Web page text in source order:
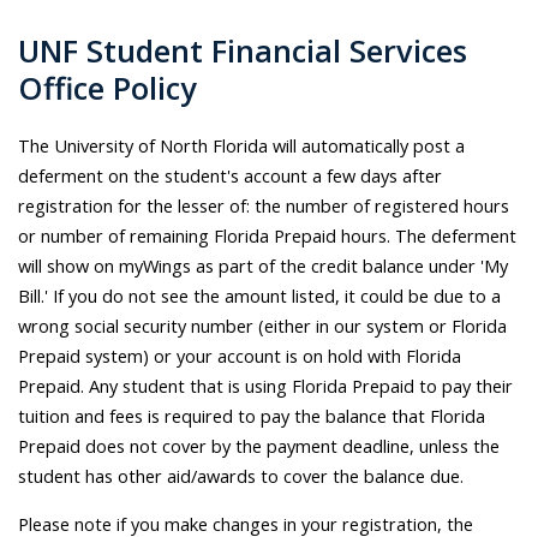
UNF Student Financial Services
Office Policy
The University of North Florida will automatically post a
deferment on the student's account a few days after
registration for the lesser of: the number of registered hours
or number of remaining Florida Prepaid hours. The deferment
will show on myWings as part of the credit balance under 'My
Bill.' If you do not see the amount listed, it could be due to a
wrong social security number (either in our system or Florida
Prepaid system) or your account is on hold with Florida
Prepaid. Any student that is using Florida Prepaid to pay their
tuition and fees is required to pay the balance that Florida
Prepaid does not cover by the payment deadline, unless the
student has other aid/awards to cover the balance due.
Please note if you make changes in your registration, the